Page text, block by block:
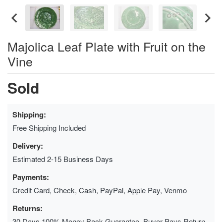
Majolica Leaf Plate with Fruit on the
Vine
Sold
Shipping:
Free Shipping Included
Delivery:
Estimated 2-15 Business Days
Payments:
Credit Card, Check, Cash, PayPal, Apple Pay, Venmo
Returns: